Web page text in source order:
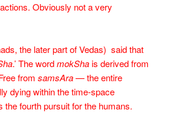
Obviously not a very
the later part of Vedas) said that
.’ The wordmokShais derived from
from samsAra— the entire
dying within the time-space
the fourth pursuit for the humans.